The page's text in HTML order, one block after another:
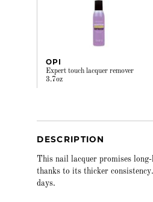
OPI
Expert touch lacquer remover
3.7oz
DESCRIPTION
This nail lacquer promises
thanks to its thicker
days.